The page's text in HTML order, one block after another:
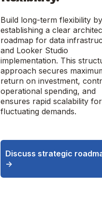
Build long-term flexibility by
establishing a clear
roadmap for data
and Looker Studio
implementation. This
approach secures
return on investment,
operational spending, and
ensures rapid scalability for
fluctuating demands.
Discuss strategic
->